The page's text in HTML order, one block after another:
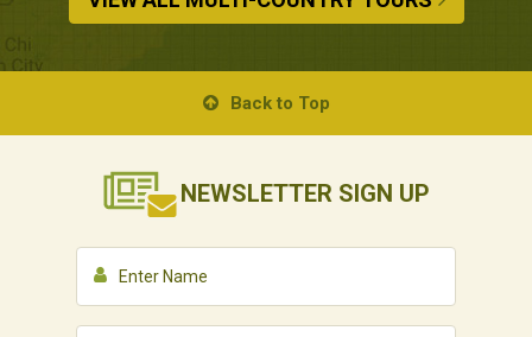
Back to Top
NEWSLETTER SIGN UP